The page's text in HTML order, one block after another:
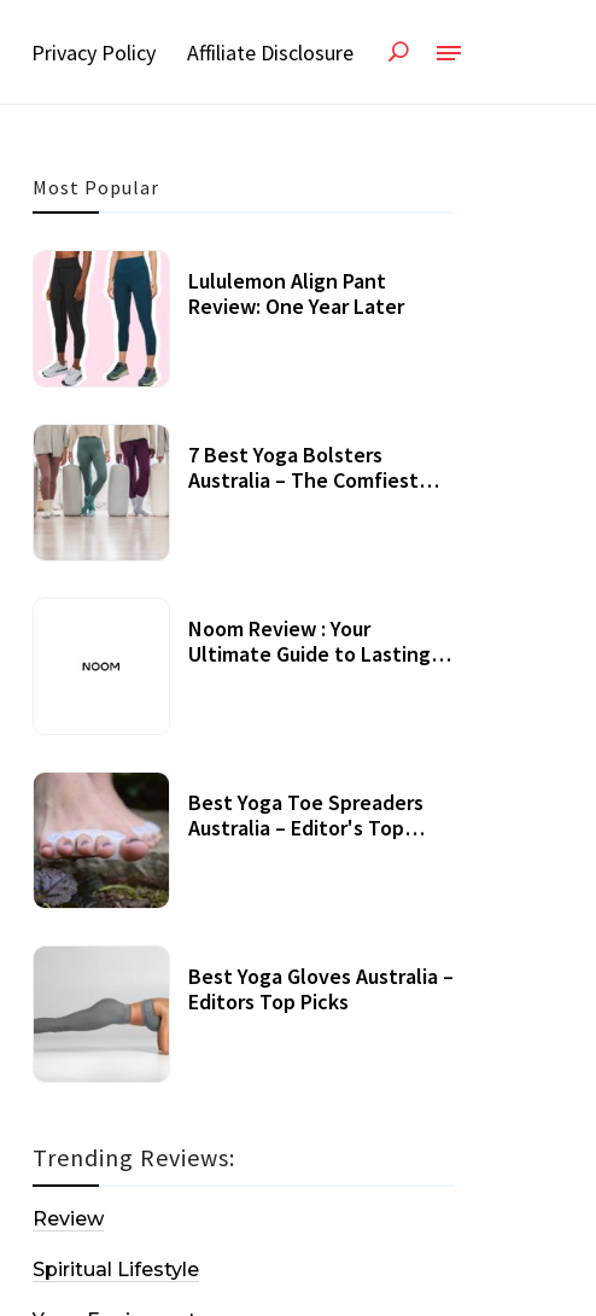
Privacy Policy Affiliate Disclosure
Most Popular
Lululemon Align Pant
Review: One Year Later
7 Best Yoga Bolsters
Australia – The Comfiest
Noom Review : Your
Ultimate Guide to Lasting
Best Yoga Toe Spreaders
Australia – Editor's Top
Best Yoga Gloves Australia –
Editors Top Picks
Trending Reviews:
Review
Spiritual Lifestyle